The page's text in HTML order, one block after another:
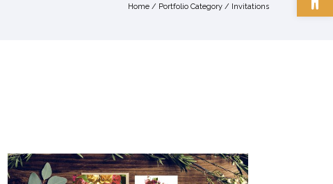
Home / Portfolio Category / Invitations